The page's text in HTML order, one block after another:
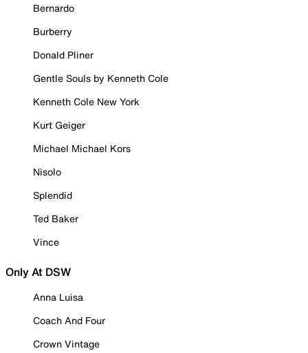
Bernardo
Burberry
Donald Pliner
Gentle Souls by Kenneth Cole
Kenneth Cole New York
Kurt Geiger
Michael Michael Kors
Nisolo
Splendid
Ted Baker
Vince
Only At DSW
Anna Luisa
Coach And Four
Crown Vintage